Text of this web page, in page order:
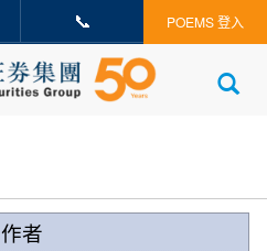
📞 POEMS 登入
作者